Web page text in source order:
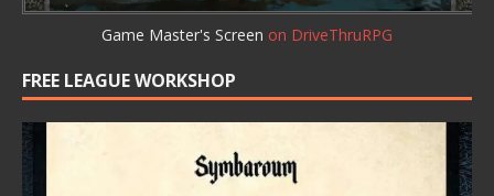
Game Master's Screen on DriveThruRPG
FREE LEAGUE WORKSHOP